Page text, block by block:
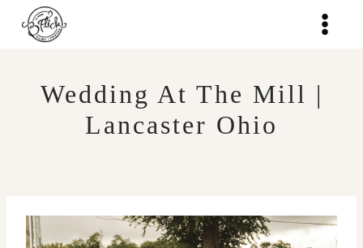
Wedding At The Mill |
Lancaster Ohio